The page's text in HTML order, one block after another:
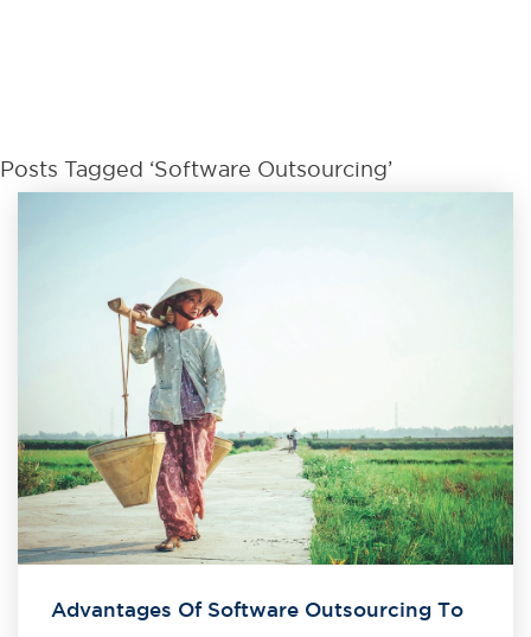
Posts Tagged ‘Software Outsourcing’
Advantages Of Software Outsourcing To